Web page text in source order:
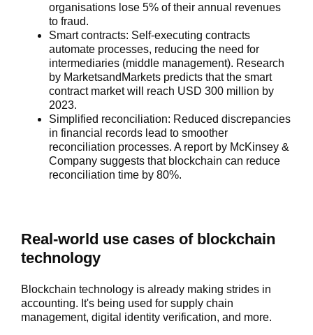
organisations lose 5% of their annual revenues
to fraud.
Smart contracts: Self-executing contracts
automate processes, reducing the need for
intermediaries (middle management). Research
by MarketsandMarkets predicts that the smart
contract market will reach USD 300 million by
2023.
Simplified reconciliation: Reduced discrepancies
in financial records lead to smoother
reconciliation processes. A report by McKinsey &
Company suggests that blockchain can reduce
reconciliation time by 80%.
Real-world use cases of blockchain
technology
Blockchain technology is already making strides in
accounting. It's being used for supply chain
management, digital identity verification, and more.